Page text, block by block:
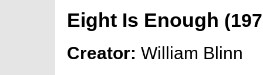
Eight Is Enough
Creator: William Blinn